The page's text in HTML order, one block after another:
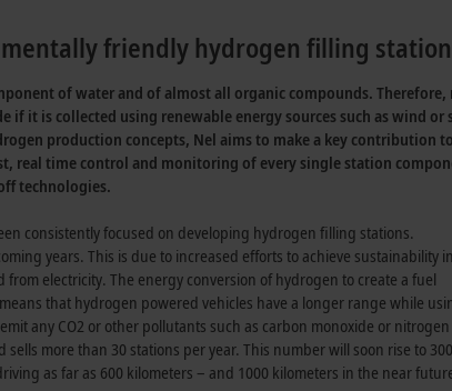
friendly hydrogen filling
of water and of almost all organic compounds.
it is collected using renewable energy sources such as wind or
production concepts, Nel aims to make a key
real time control and monitoring of every single station
technologies.
consistently focused on developing hydrogen filling stations.
years. This is due to increased efforts to achieve sustainability in
electricity. The energy conversion of hydrogen to create a fuel
that hydrogen powered vehicles have a longer range while
any CO2 or other pollutants such as carbon monoxide or nitrogen
more than 30 stations per year. This number will soon rise to
as far as 600 kilometers – and 1000 kilometers in the near